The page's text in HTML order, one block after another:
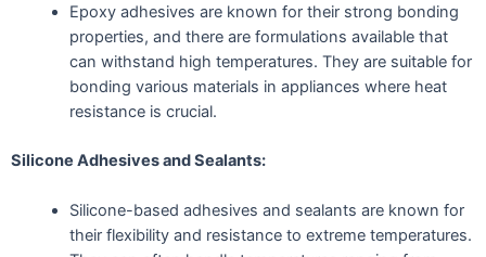
Epoxy adhesives are known for their strong bonding
properties, and there are formulations available that
can withstand high temperatures. They are suitable for
bonding various materials in appliances where heat
resistance is crucial.
Silicone Adhesives and Sealants:
Silicone-based adhesives and sealants are known for
their flexibility and resistance to extreme temperatures.